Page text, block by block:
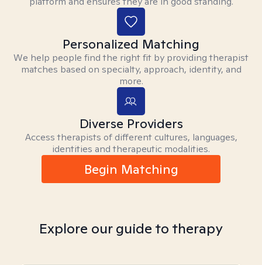
Personalized Matching
We help people find the right fit by providing therapist
matches based on specialty, approach, identity, and
more.
Diverse Providers
Access therapists of different cultures, languages,
identities and therapeutic modalities.
Begin Matching
Explore our guide to therapy